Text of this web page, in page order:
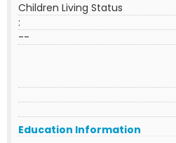
Children Living Status
:
--
Education Information